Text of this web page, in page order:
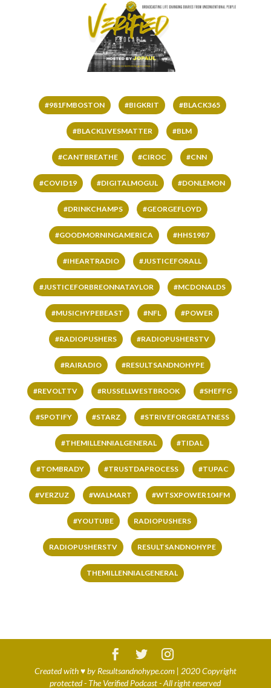
#981FMBOSTON #BIGKRIT #BLACK365
#BLACKLIVESMATTER #BLM
#CANTBREATHE #CIROC #CNN
#COVID19 #DIGITALMOGUL #DONLEMON
#DRINKCHAMPS #GEORGEFLOYD
#GOODMORNINGAMERICA #HHS1987
#IHEARTRADIO #JUSTICEFORALL
#JUSTICEFORBREONNATAYLOR #MCDONALDS
#MUSICHYPEBEAST #NFL #POWER
#RADIOPUSHERS #RADIOPUSHERSTV
#RAIRADIO #RESULTSANDNOHYPE
#REVOLTTV #RUSSELLWESTBROOK #SHEFFG
#SPOTIFY #STARZ #STRIVEFORGREATNESS
#THEMILLENNIALGENERAL #TIDAL
#TOMBRADY #TRUSTDAPROCESS #TUPAC
#VERZUZ #WALMART #WTSXPOWER104FM
#YOUTUBE RADIOPUSHERS
RADIOPUSHERSTV RESULTSANDNOHYPE
THEMILLENNIALGENERAL
Created with♥by Resultsandnohype.com| 2020 Copyright
protected - The Verified Podcast - All right reserved